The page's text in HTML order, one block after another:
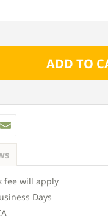
fee will apply
Days